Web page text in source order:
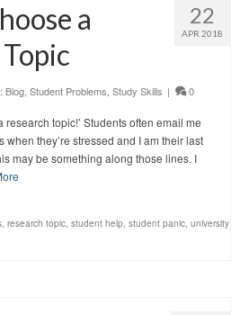
22
APR 2018
a
Blog Student Problems Study Skills | 0
research topic!’ Students often email me
when they’re stressed and I am their last
may be something along those lines. I
, research topic, student help, student panic, university